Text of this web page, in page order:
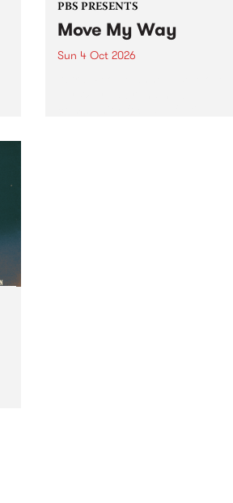
PBS PRESENTS
Move My Way
Sun 4 Oct 2026